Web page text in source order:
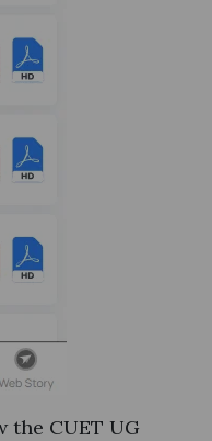
the CUET UG